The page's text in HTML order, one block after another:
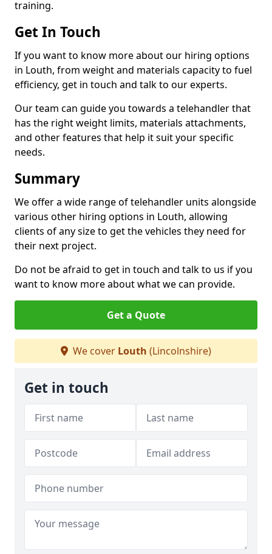
training.
Get In Touch
If you want to know more about our hiring options
in Louth, from weight and materials capacity to fuel
efficiency, get in touch and talk to our experts.
Our team can guide you towards a telehandler that
has the right weight limits, materials attachments,
and other features that help it suit your specific
needs.
Summary
We offer a wide range of telehandler units alongside
various other hiring options in Louth, allowing
clients of any size to get the vehicles they need for
their next project.
Do not be afraid to get in touch and talk to us if you
want to know more about what we can provide.
Get a Quote
We cover Louth (Lincolnshire)
Get in touch